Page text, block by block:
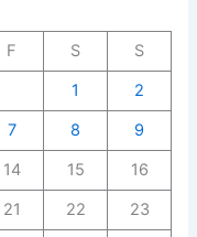
F S
S
1
2
7 8
9
14 15
16
21 22
23